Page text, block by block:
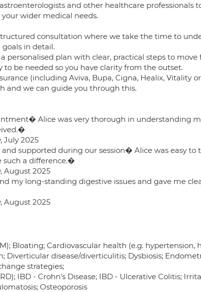
and other healthcare professionals
wider medical needs.
consultation where we take the time to
in detail.
personalised plan with clear, practical steps to
to be needed so you have clarity from the outset.
(including Aviva, Bupa, Cigna, Healix, Vitality
and we can guide you through this.
Alice was very thorough in understanding
July 2025
supported during our session� Alice was easy to
such a difference.�
August 2025
my long-standing digestive issues and gave me
August 2025
Bloating; Cardiovascular health (e.g. hypertension,
Diverticular disease/diverticulitis; Dysbiosis;
strategies;
IBD - Crohn's Disease; IBD - Ulcerative Colitis;
Osteoporosis